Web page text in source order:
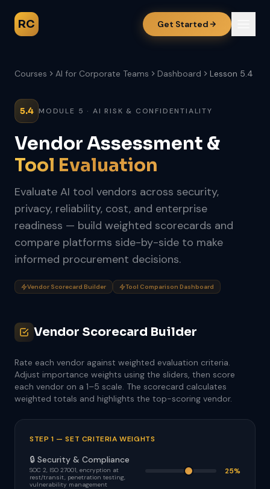
RC Get Started
Courses AI for Corporate Teams Dashboard Lesson 5.4
5.4 MODULE 5 · AI RISK & CONFIDENTIALITY
Vendor Assessment &
Tool Evaluation
Evaluate AI tool vendors across security,
privacy, reliability, cost, and enterprise
readiness — build weighted scorecards and
compare platforms side-by-side to make
informed procurement decisions.
Vendor Scorecard Builder Tool Comparison Dashboard
Vendor Scorecard Builder
Rate each vendor against weighted evaluation criteria.
Adjust importance weights using the sliders, then score
each vendor on a 1–5 scale. The scorecard calculates
weighted totals and highlights the top-scoring vendor.
STEP 1 — SET CRITERIA WEIGHTS
🔒 Security & Compliance
SOC 2, ISO 27001, encryption at
rest/transit, penetration testing,
vulnerability management
25%